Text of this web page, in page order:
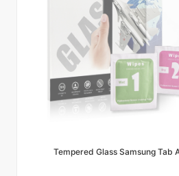
Tempered Glass Samsung Tab